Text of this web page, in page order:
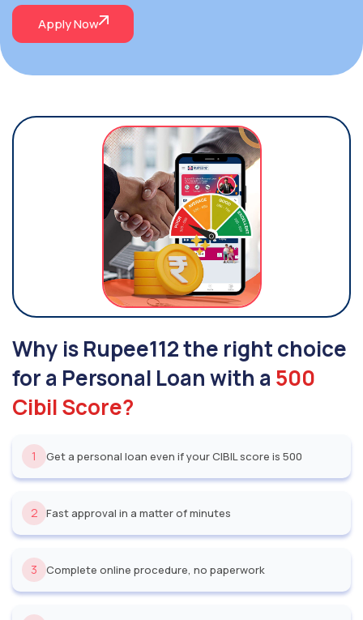
Apply Now
Why is Rupee112 the right choice
for a Personal Loan with a 500
Cibil Score?
1 Get a personal loan even if your CIBIL score is 500
2 Fast approval in a matter of minutes
3 Complete online procedure, no paperwork